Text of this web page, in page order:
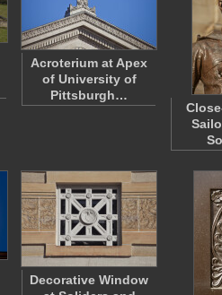
Acroterium at Apex
of University of
Pittsburgh…
Decorative Window